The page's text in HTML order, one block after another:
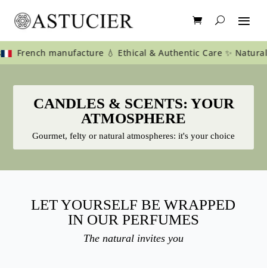
manufacture 💧 Ethical & Authentic Care ✨ Natural
CANDLES & SCENTS: YOUR
ATMOSPHERE
Gourmet, felty or natural atmospheres: it's your choice
LET YOURSELF BE WRAPPED
IN OUR PERFUMES
The natural invites you